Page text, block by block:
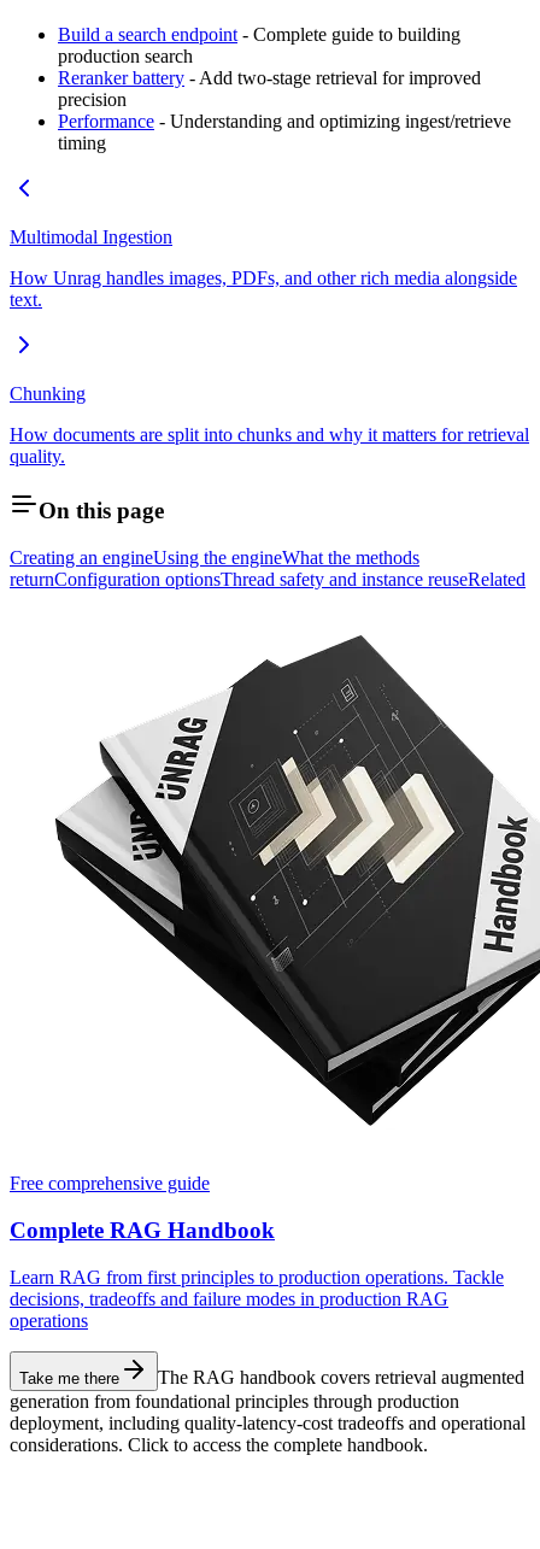
Build a search endpoint - Complete guide to building
production search
Reranker battery - Add two-stage retrieval for improved
precision
Performance - Understanding and optimizing ingest/retrieve
timing
Multimodal Ingestion
How Unrag handles images, PDFs, and other rich media alongside
text.
Chunking
How documents are split into chunks and why it matters for retrieval
quality.
On this page
Creating an engineUsing the engineWhat the methods
returnConfiguration optionsThread safety and instance reuseRelated
Free comprehensive guide
Complete RAG Handbook
Learn RAG from first principles to production operations. Tackle
decisions, tradeoffs and failure modes in production RAG
operations
Take me there
The RAG handbook covers retrieval augmented
generation from foundational principles through production
deployment, including quality-latency-cost tradeoffs and operational
considerations. Click to access the complete handbook.